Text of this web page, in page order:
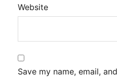
Website
Save my name, email,